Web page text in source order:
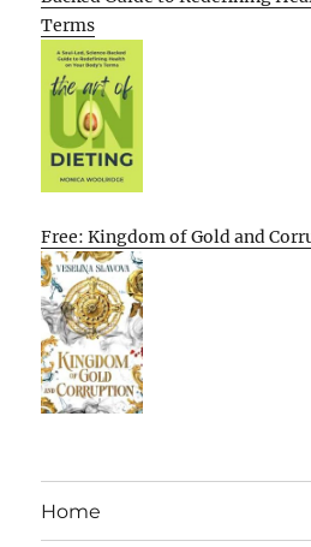
Terms
Free: Kingdom of Gold and
Home